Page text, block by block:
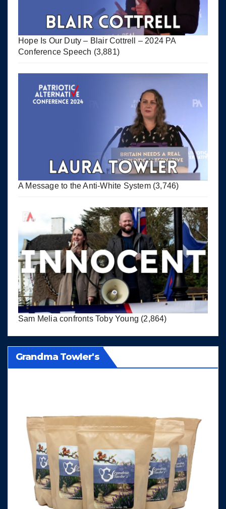
Hope Is Our Duty – Blair Cottrell – 2024 PA
Conference Speech (3,881)
A Message to the Anti-White System (3,746)
Sam Melia confronts Toby Young (2,864)
Grandma Towler's